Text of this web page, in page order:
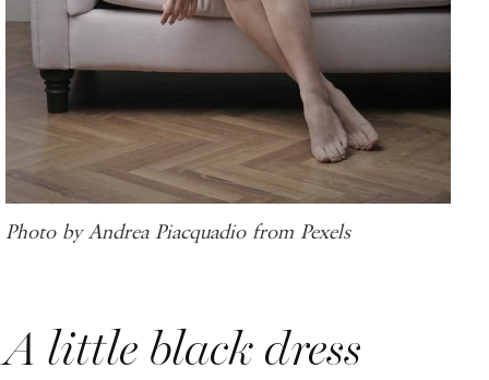
Photo by Andrea Piacquadio from Pexels
A little black dress